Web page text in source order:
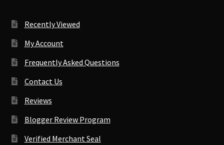
Recently Viewed
My Account
Frequently Asked Questions
Contact Us
Reviews
Blogger Review Program
Verified Merchant Seal